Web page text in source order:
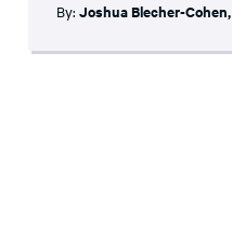
By: Joshua Blecher-Cohen,